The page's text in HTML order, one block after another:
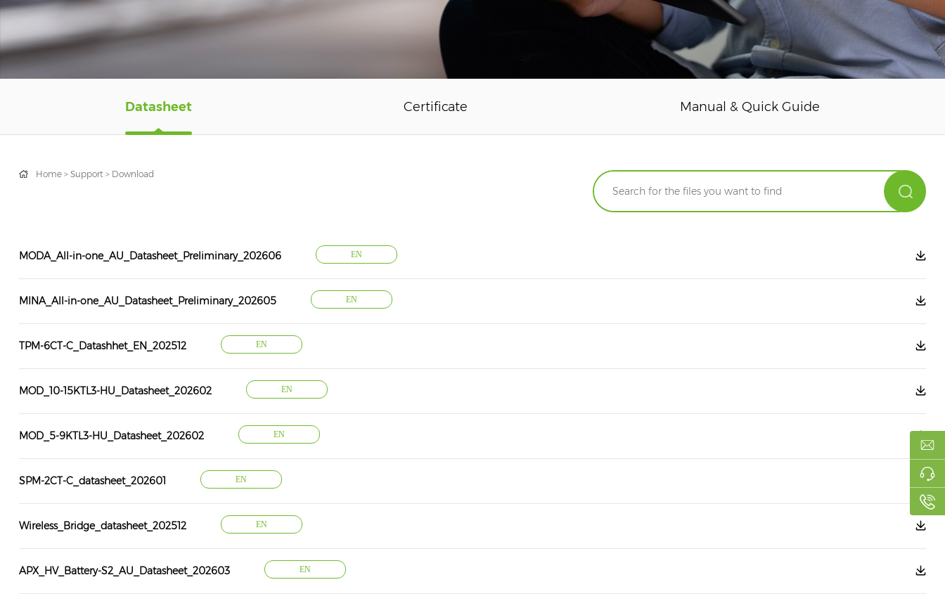
Datasheet Certificate Manual & Quick Guide
Home> Support> Download
MODA_All-in-one_AU_Datasheet_Preliminary_202606 EN
MINA_All-in-one_AU_Datasheet_Preliminary_202605 EN
TPM-6CT-C_Datashhet_EN_202512 EN
MOD_10-15KTL3-HU_Datasheet_202602 EN
MOD_5-9KTL3-HU_Datasheet_202602 EN
SPM-2CT-C_datasheet_202601 EN
Wireless_Bridge_datasheet_202512 EN
APX_HV_Battery-S2_AU_Datasheet_202603 EN